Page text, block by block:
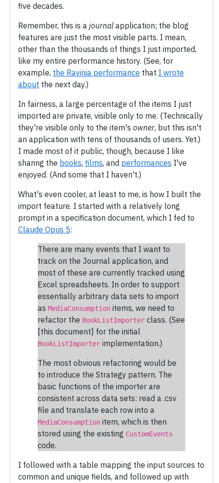
five decades.
Remember, this is a journal application; the blog
features are just the most visible parts. I mean,
other than the thousands of things I just imported,
like my entire performance history. (See, for
example, the Ravinia performance that I wrote
about the next day.)
In fairness, a large percentage of the items I just
imported are private, visible only to me. (Technically
they're visible only to the item's owner, but this isn't
an application with tens of thousands of users. Yet.)
I made most of it public, though, because I like
sharing the books, films, and performances I've
enjoyed. (And some that I haven't.)
What's even cooler, at least to me, is how I built the
import feature. I started with a relatively long
prompt in a specification document, which I fed to
Claude Opus 5:
There are many events that I want to
track on the Journal application, and
most of these are currently tracked using
Excel spreadsheets. In order to support
essentially arbitrary data sets to import
as MediaConsumption items, we need to
refactor the BookListImporter class. (See
[this document] for the initial
BookListImporter implementation.)
The most obvious refactoring would be
to introduce the Strategy pattern. The
basic functions of the importer are
consistent across data sets: read a .csv
file and translate each row into a
MediaConsumption item, which is then
stored using the existing CustomEvents
code.
I followed with a table mapping the input sources to
common and unique fields, and followed up with